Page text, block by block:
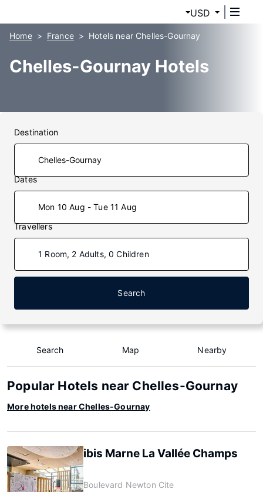
USD
Home France Hotels near Chelles-Gournay
Chelles-Gournay Hotels
Destination
Dates
Mon 10 Aug - Tue 11 Aug
Travellers
1 Room, 2 Adults, 0 Children
Search
Search Map Nearby
Popular Hotels near Chelles-Gournay
More hotels near Chelles-Gournay
ibis Marne La Vallée Champs
Boulevard Newton Cite